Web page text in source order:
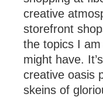
creative
storefront
the topics I
might have.
creative oasis
skeins of